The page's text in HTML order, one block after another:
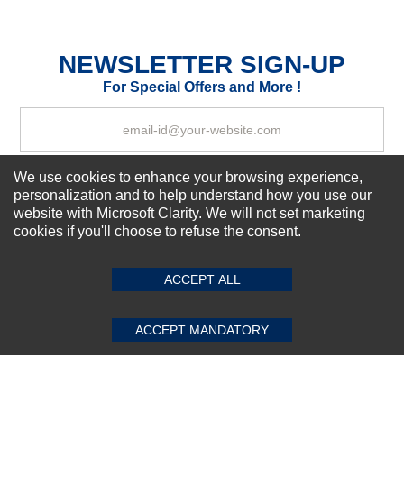
Your Review
SUBMIT REVIEW CLEAR
NEWSLETTER SIGN-UP
For Special Offers and More !
Subscribe Now!
Top Selling items
Our Services
Connect With Us
We use cookies to enhance your browsing experience,
personalization and to help understand how you use our
website with Microsoft Clarity. We will not set marketing
cookies if you'll choose to refuse the consent.
ACCEPT ALL
ACCEPT MANDATORY